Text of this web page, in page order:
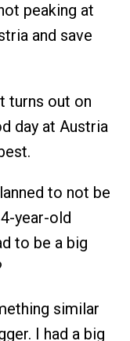
peaking at
and save
turns out on
day at Austria
to not be
year-old
to be a big
similar
I had a big